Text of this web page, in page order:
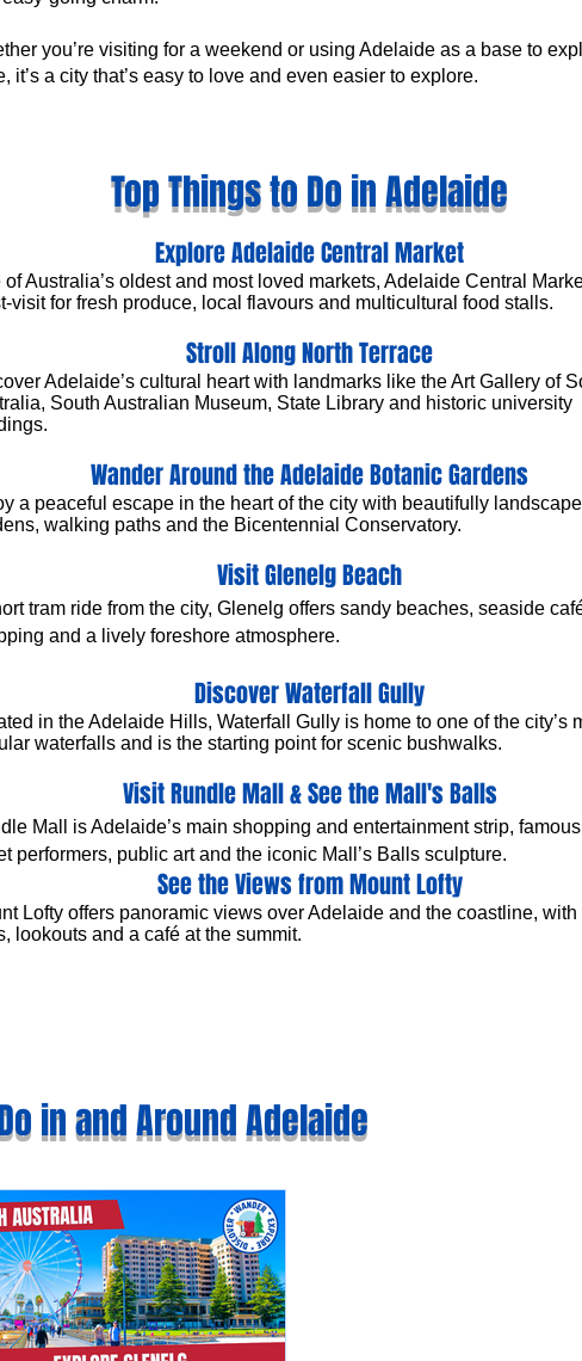
you’re visiting for a weekend or using Adelaide as a base to
it’s a city that’s easy to love and even easier to explore.
Top Things to Do in Adelaide
Explore Adelaide Central Market
of Australia’s oldest and most loved markets, Adelaide Central
visit for fresh produce, local flavours and multicultural food stalls.
Stroll Along North Terrace
Adelaide’s cultural heart with landmarks like the Art Gallery of
South Australian Museum, State Library and historic university
Wander Around the Adelaide Botanic Gardens
a peaceful escape in the heart of the city with beautifully
walking paths and the Bicentennial Conservatory.
Visit Glenelg Beach
tram ride from the city, Glenelg offers sandy beaches, seaside
and a lively foreshore atmosphere.
Discover Waterfall Gully
in the Adelaide Hills, Waterfall Gully is home to one of the city’s
waterfalls and is the starting point for scenic bushwalks.
Visit Rundle Mall & See the Mall's Balls
Mall is Adelaide’s main shopping and entertainment strip,
performers, public art and the iconic Mall’s Balls sculpture.
See the Views from Mount Lofty
Lofty offers panoramic views over Adelaide and the coastline,
lookouts and a café at the summit.
in and Around Adelaide